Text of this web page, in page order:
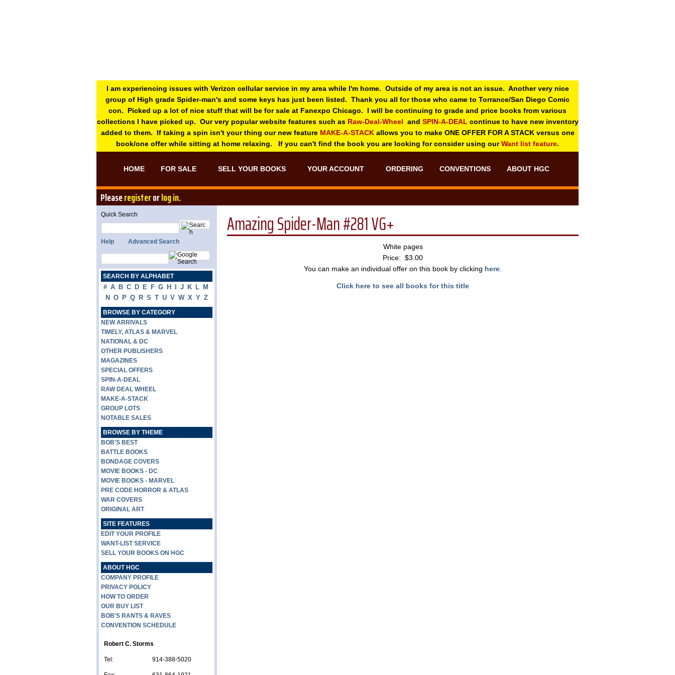
I am experiencing issues with Verizon cellular service in my area while I'm home. Outside of my area is not an issue. Another very nice
group of High grade Spider-man's and some keys has just been listed. Thank you all for those who came to Torrance/San Diego Comic
con. Picked up a lot of nice stuff that will be for sale at Fanexpo Chicago. I will be continuing to grade and price books from various
collections I have picked up. Our very popular website features such as Raw-Deal-Wheel and SPIN-A-DEAL continue to have new inventory
added to them. If taking a spin isn't your thing our new feature MAKE-A-STACKallows you to make ONE OFFER FOR A STACK versus one
book/one offer while sitting at home relaxing. If you can't find the book you are looking for consider using ourWant list feature.
HOME FOR SALE SELL YOUR BOOKS YOUR ACCOUNT ORDERING CONVENTIONS ABOUT HGC
Pleaseregisterorlog in.
Amazing Spider-Man #281 VG+
White pages
Price: $3.00
You can make an individual offer on this book by clicking here
Click here to see all books for this title
Quick Search
Help Advanced Search
SEARCH BY ALPHABET
# A B C D E F G H J K L M
N O P Q R S T U V W X Y Z
BROWSE BY CATEGORY
NEW ARRIVALS
TIMELY, ATLAS & MARVEL
NATIONAL & DC
OTHER PUBLISHERS
MAGAZINES
SPECIAL OFFERS
SPIN-A-DEAL
RAW DEAL WHEEL
MAKE-A-STACK
GROUP LOTS
NOTABLE SALES
BROWSE BY THEME
BOB'S BEST
BATTLE BOOKS
BONDAGE COVERS
MOVIE BOOKS - DC
MOVIE BOOKS - MARVEL
PRE CODE HORROR & ATLAS
WAR COVERS
ORIGINAL ART
SITE FEATURES
EDIT YOUR PROFILE
WANT-LIST SERVICE
SELL YOUR BOOKS ON HGC
ABOUT HGC
COMPANY PROFILE
PRIVACY POLICY
HOW TO ORDER
OUR BUY LIST
BOB'S RANTS & RAVES
CONVENTION SCHEDULE
Robert C. Storms
Tel: 914-388-5020